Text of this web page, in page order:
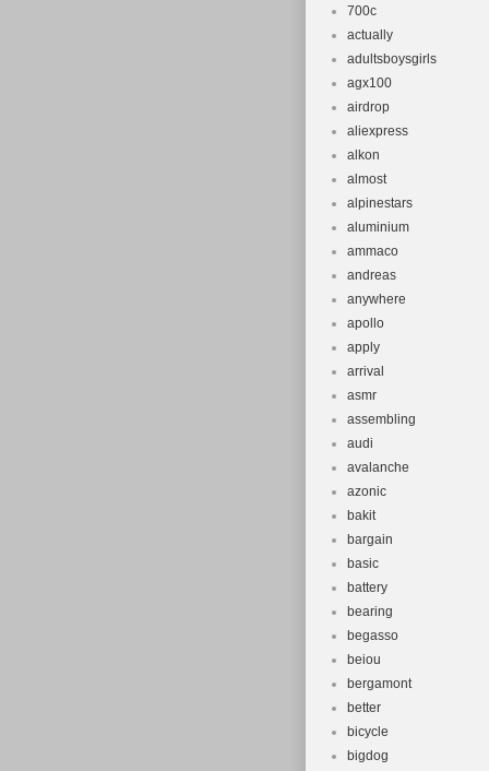
This item can
Brand:
Wheel
Headset:
Product
Material:
Colour:
Frame
Part Type:
700c
actually
adultsboysgirls
agx100
airdrop
aliexpress
alkon
almost
alpinestars
aluminium
ammaco
andreas
anywhere
apollo
apply
arrival
asmr
assembling
audi
avalanche
azonic
bakit
bargain
basic
battery
bearing
begasso
beiou
bergamont
better
bicycle
bigdog